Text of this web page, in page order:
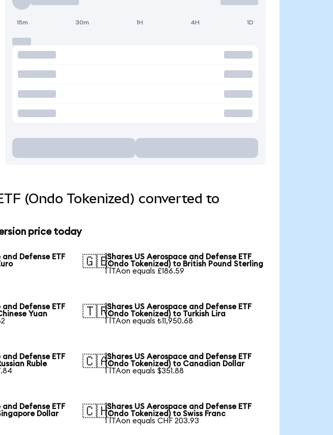
15m 30m 1H 4H 1D
(Ondo Tokenized) converted to
price today
Defense ETF
🇬🇧iShares US Aerospace and Defense ETF
(Ondo Tokenized) to British Pound Sterling
1 ITAon equals £186.59
Defense ETF
Yuan
🇹🇷iShares US Aerospace and Defense ETF
(Ondo Tokenized) to Turkish Lira
1 ITAon equals ₺11,950.68
Defense ETF
Ruble
🇨🇦iShares US Aerospace and Defense ETF
(Ondo Tokenized) to Canadian Dollar
1 ITAon equals $351.88
Defense ETF
Dollar
🇨🇭iShares US Aerospace and Defense ETF
(Ondo Tokenized) to Swiss Franc
1 ITAon equals CHF 203.93